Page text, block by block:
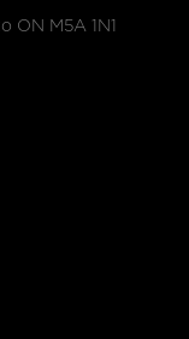
M5A 1N1